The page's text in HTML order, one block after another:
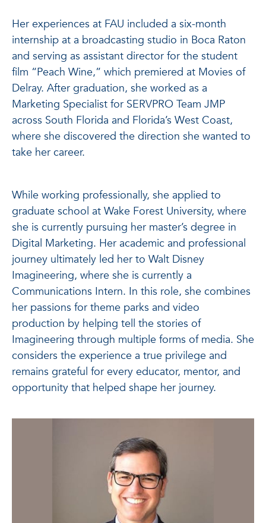
Her experiences at FAU included a six-month
internship at a broadcasting studio in Boca Raton
and serving as assistant director for the student
film “Peach Wine,” which premiered at Movies of
Delray. After graduation, she worked as a
Marketing Specialist for SERVPRO Team JMP
across South Florida and Florida’s West Coast,
where she discovered the direction she wanted to
take her career.
While working professionally, she applied to
graduate school at Wake Forest University, where
she is currently pursuing her master’s degree in
Digital Marketing. Her academic and professional
journey ultimately led her to Walt Disney
Imagineering, where she is currently a
Communications Intern. In this role, she combines
her passions for theme parks and video
production by helping tell the stories of
Imagineering through multiple forms of media. She
considers the experience a true privilege and
remains grateful for every educator, mentor, and
opportunity that helped shape her journey.